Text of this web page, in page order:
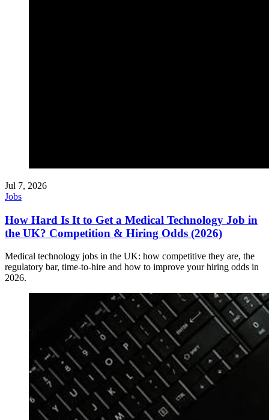
Jul 7, 2026
Jobs
How Hard Is It to Get a Medical Technology Job in
the UK? Competition & Hiring Odds (2026)
Medical technology jobs in the UK: how competitive they are, the
regulatory bar, time-to-hire and how to improve your hiring odds in
2026.